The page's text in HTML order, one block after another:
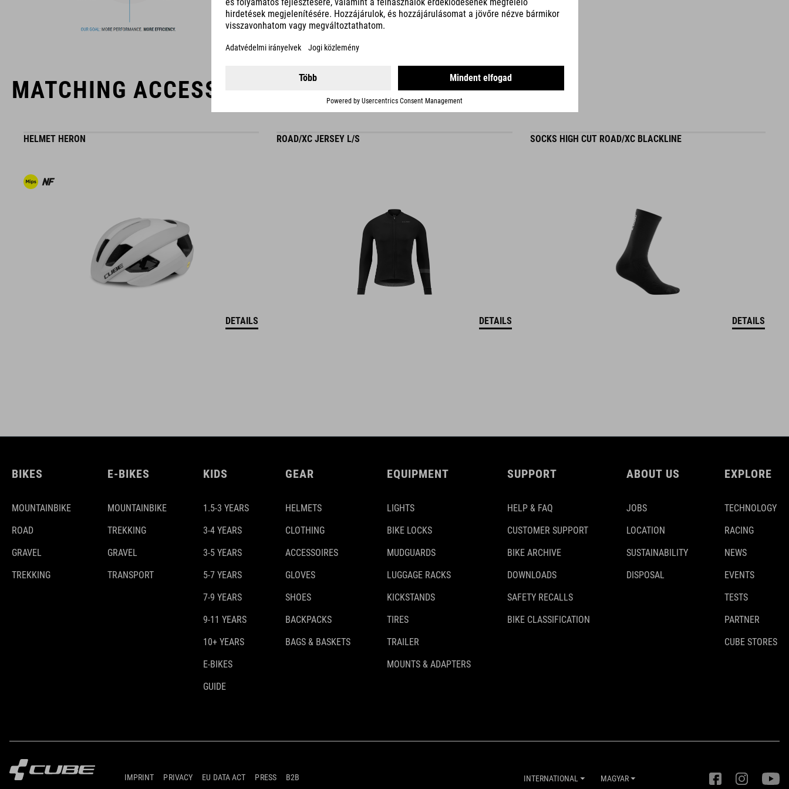
The CUBE brand is synonymous with innovative, high-quality
products geared to all the latest trends. Our designers
SZÍN
READ MORE
MATCHING ACCESSORIES
HELMET HERON
DETAILS
ROAD/XC JERSEY L/S
DETAILS
SOCKS HIGH CUT ROAD/XC BLACKLINE
DETAILS
BIKES
MOUNTAINBIKE
ROAD
GRAVEL
TREKKING
E-BIKES
MOUNTAINBIKE
TREKKING
GRAVEL
TRANSPORT
KIDS
1.5-3 YEARS
3-4 YEARS
3-5 YEARS
5-7 YEARS
7-9 YEARS
9-11 YEARS
10+ YEARS
E-BIKES
GUIDE
GEAR
HELMETS
CLOTHING
ACCESSOIRES
GLOVES
SHOES
BACKPACKS
BAGS & BASKETS
EQUIPMENT
LIGHTS
BIKE LOCKS
MUDGUARDS
LUGGAGE RACKS
KICKSTANDS
TIRES
TRAILER
MOUNTS & ADAPTERS
SUPPORT
HELP & FAQ
CUSTOMER SUPPORT
BIKE ARCHIVE
DOWNLOADS
SAFETY RECALLS
BIKE CLASSIFICATION
ABOUT US
JOBS
LOCATION
SUSTAINABILITY
DISPOSAL
EXPLORE
TECHNOLOGY
RACING
NEWS
EVENTS
TESTS
PARTNER
CUBE STORES
IMPRINT PRIVACY EU DATA ACT PRESS B2B INTERNATIONAL MAGYAR